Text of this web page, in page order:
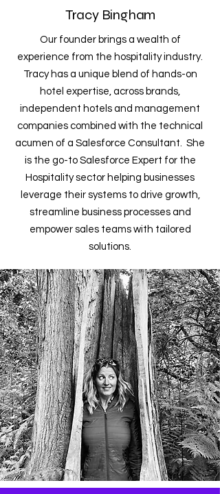
Tracy Bingham
Our founder brings a wealth of
experience from the hospitality industry.
Tracy has a unique blend of hands-on
hotel expertise, across brands,
independent hotels and management
companies combined with the technical
acumen of a Salesforce Consultant. She
is the go-to Salesforce Expert for the
Hospitality sector helping businesses
leverage their systems to drive growth,
streamline business processes and
empower sales teams with tailored
solutions.